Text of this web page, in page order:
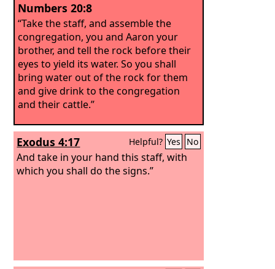
Numbers 20:8
“Take the staff, and assemble the
congregation, you and Aaron your
brother, and tell the rock before their
eyes to yield its water. So you shall
bring water out of the rock for them
and give drink to the congregation
and their cattle.”
Exodus 4:17 Helpful? Yes No
And take in your hand this staff, with
which you shall do the signs.”